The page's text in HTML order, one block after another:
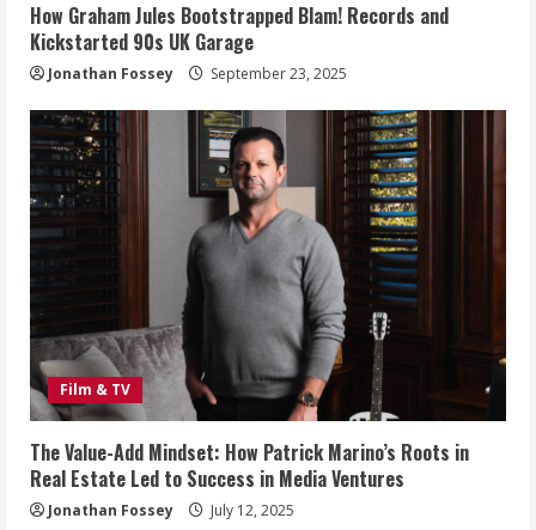
How Graham Jules Bootstrapped Blam! Records and
Kickstarted 90s UK Garage
Jonathan Fossey September 23, 2025
Film & TV
The Value-Add Mindset: How Patrick Marino’s Roots in
Real Estate Led to Success in Media Ventures
Jonathan Fossey July 12, 2025